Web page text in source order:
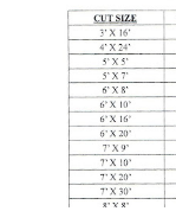
strength.
Size = The size
3% smaller than
cut sizes after
hemmed. Due to